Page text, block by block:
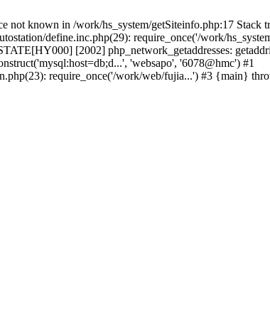
not known in /work/hs_system/getSiteinfo.php:17 Stack
define.inc.php(29): require_once('/work/
[2002] php_network_getaddresses:
'websapo', '6078@hmc') #1
require_once('/work/web/fujia...') #3 {main}